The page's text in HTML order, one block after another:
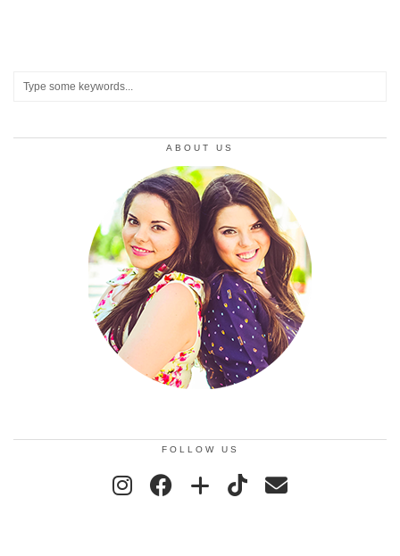
ABOUT US
FOLLOW US